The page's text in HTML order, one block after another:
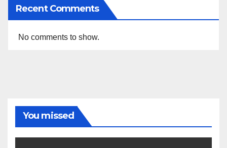
Recent Comments
No comments to show.
You missed